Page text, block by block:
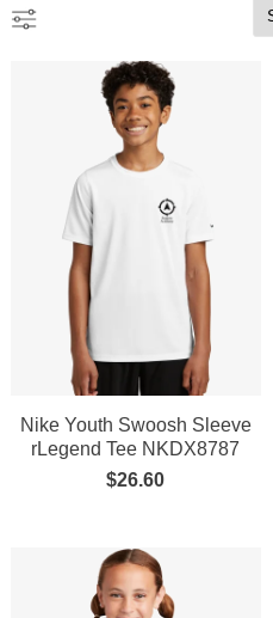
Nike Youth Swoosh Sleeve
rLegend Tee NKDX8787
$26.60